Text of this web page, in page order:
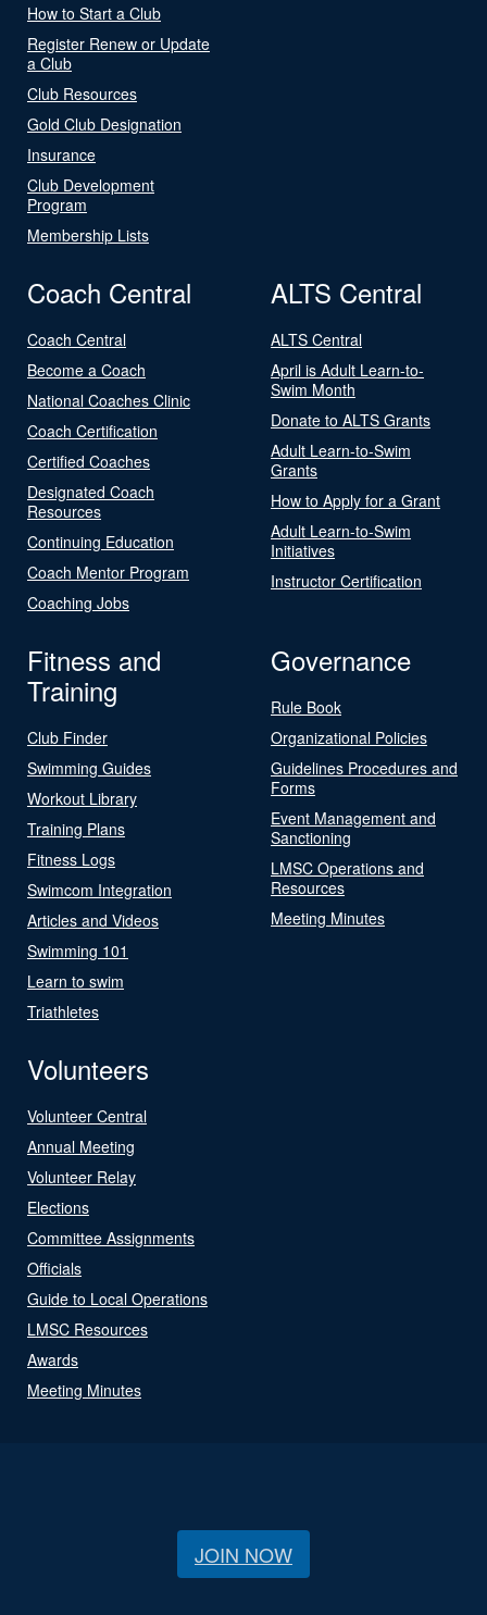
How to Start a Club
Register Renew or Update
a Club
Club Resources
Gold Club Designation
Insurance
Club Development
Program
Membership Lists
Coach Central
Coach Central
Become a Coach
National Coaches Clinic
Coach Certification
Certified Coaches
Designated Coach
Resources
Continuing Education
Coach Mentor Program
Coaching Jobs
ALTS Central
ALTS Central
April is Adult Learn-to-
Swim Month
Donate to ALTS Grants
Adult Learn-to-Swim
Grants
How to Apply for a Grant
Adult Learn-to-Swim
Initiatives
Instructor Certification
Fitness and
Training
Club Finder
Swimming Guides
Workout Library
Training Plans
Fitness Logs
Swimcom Integration
Articles and Videos
Swimming 101
Learn to swim
Triathletes
Governance
Rule Book
Organizational Policies
Guidelines Procedures and
Forms
Event Management and
Sanctioning
LMSC Operations and
Resources
Meeting Minutes
Volunteers
Volunteer Central
Annual Meeting
Volunteer Relay
Elections
Committee Assignments
Officials
Guide to Local Operations
LMSC Resources
Awards
Meeting Minutes
JOIN NOW